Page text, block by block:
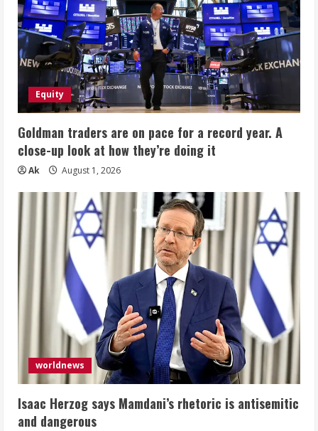
Equity
Goldman traders are on pace for a record year. A
close-up look at how they’re doing it
Ak August 1, 2026
worldnews
Isaac Herzog says Mamdani’s rhetoric is antisemitic
and dangerous